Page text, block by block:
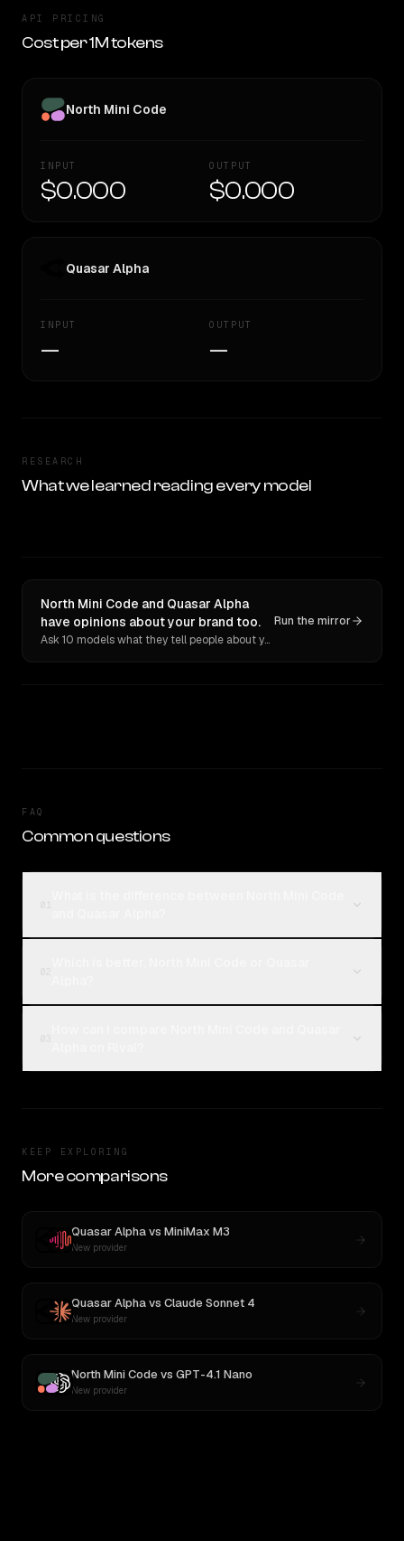
API PRICING
Cost per 1M tokens
North Mini Code
INPUT
$0.000
OUTPUT
$0.000
Quasar Alpha
INPUT
—
OUTPUT
—
RESEARCH
What we learned reading every model
North Mini Code and Quasar Alpha
have opinions about your brand too.
Ask 10 models what they tell people about you. Verbatim receipts.
Run the mirror
FAQ
Common questions
KEEP EXPLORING
More comparisons
Quasar Alphavs MiniMax M3
New provider
Quasar Alphavs Claude Sonnet 4
New provider
North Mini Code vs GPT-4.1 Nano
New provider